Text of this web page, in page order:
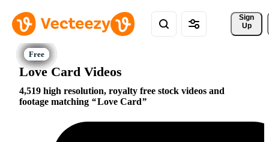
Sign
Up
Love Card Videos
4,519 high resolution, royalty free stock videos and
footage matching
Love Card